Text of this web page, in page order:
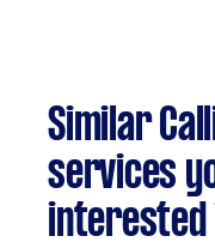
Similar
services